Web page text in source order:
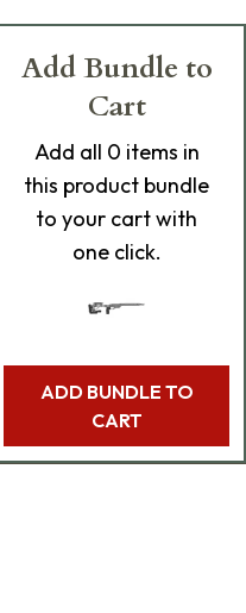
Add Bundle to
Cart
Add all 0 items in
this product bundle
to your cart with
one click.
ADD BUNDLE TO
CART